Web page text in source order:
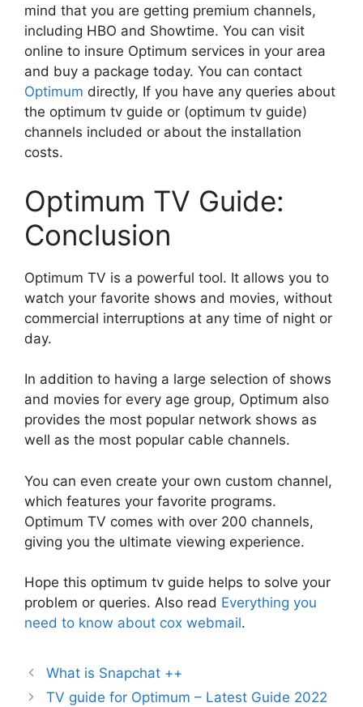
mind that you are getting premium channels,
including HBO and Showtime. You can visit
online to insure Optimum services in your area
and buy a package today. You can contact
Optimum directly, If you have any queries about
the optimum tv guide or (optimum tv guide)
channels included or about the installation
costs.
Optimum TV Guide:
Conclusion
Optimum TV is a powerful tool. It allows you to
watch your favorite shows and movies, without
commercial interruptions at any time of night or
day.
In addition to having a large selection of shows
and movies for every age group, Optimum also
provides the most popular network shows as
well as the most popular cable channels.
You can even create your own custom channel,
which features your favorite programs.
Optimum TV comes with over 200 channels,
giving you the ultimate viewing experience.
Hope this optimum tv guide helps to solve your
problem or queries. Also read Everything you
need to know about cox webmail.
What is Snapchat ++
TV guide for Optimum – Latest Guide 2022